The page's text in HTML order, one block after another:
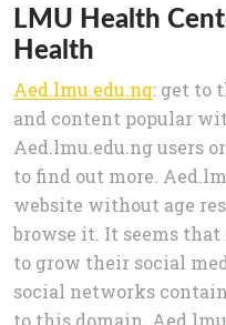
LMU Health
Health
Aed.lmu.edu.ng: get to
and content popular
Aed.lmu.edu.ng users
to find out more.
website without age
browse it. It seems
to grow their social
social networks
to this domain.